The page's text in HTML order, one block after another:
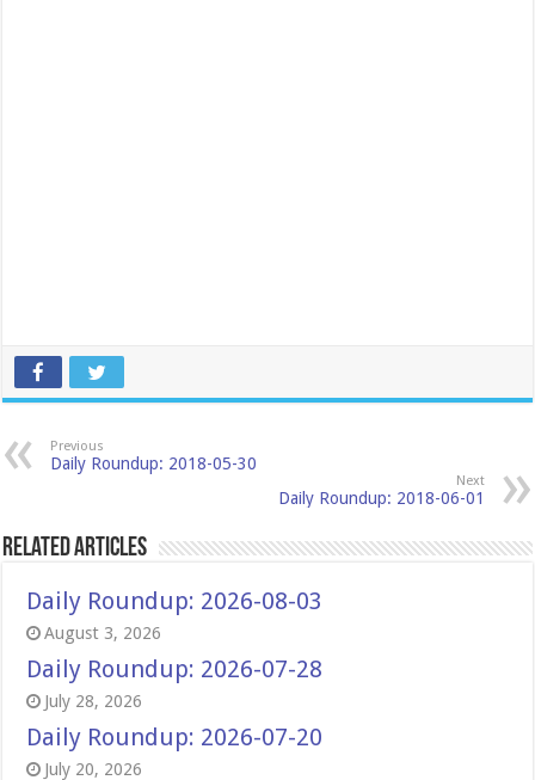
Previous
Daily Roundup: 2018-05-30
Next
Daily Roundup: 2018-06-01
Related Articles
Daily Roundup: 2026-08-03
August 3, 2026
Daily Roundup: 2026-07-28
July 28, 2026
Daily Roundup: 2026-07-20
July 20, 2026